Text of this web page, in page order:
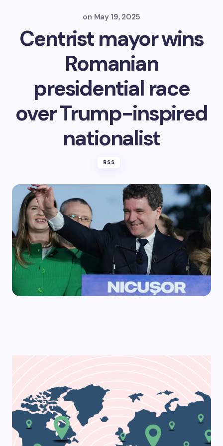
on May 19, 2025
Centrist mayor wins
Romanian
presidential race
over Trump-inspired
nationalist
RSS